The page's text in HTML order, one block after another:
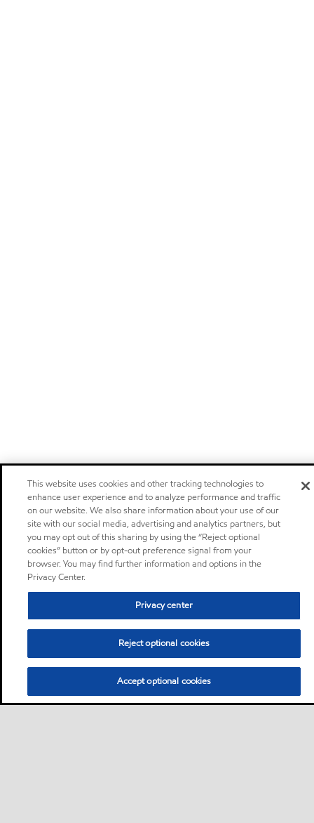
This website uses cookies and other tracking technologies to
enhance user experience and to analyze performance and traffic
on our website. We also share information about your use of our
site with our social media, advertising and analytics partners, but
you may opt out of this sharing by using the “Reject optional
cookies” button or by opt-out preference signal from your
browser. You may find further information and options in the
Privacy Center.
Privacy center
Reject optional cookies
Accept optional cookies